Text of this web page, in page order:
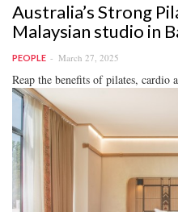
Australia’s Strong
Malaysian studio in
PEOPLE March 27, 2025
Reap the benefits of pilates,